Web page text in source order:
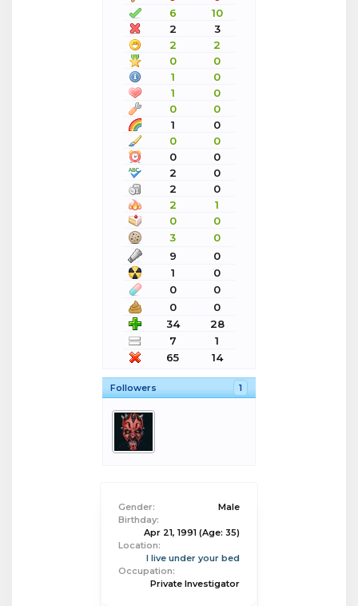
6
10
2
3
2
2
0
0
1
0
1
0
0
0
1
0
0
0
0
0
2
0
2
0
2
1
0
0
3
0
9
0
1
0
0
0
0
0
34
28
7
1
65
14
Followers 1
Gender:
Male
Birthday:
Apr 21, 1991 (Age: 35)
Location:
I live under your bed
Occupation:
Private Investigator